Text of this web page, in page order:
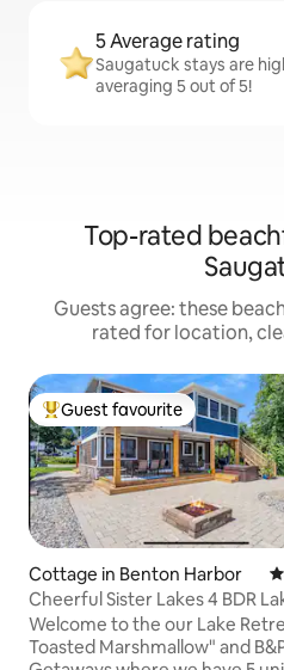
5 Average rating
Saugatuck stays are
averaging 5 out of 5!
Top-rated
Guests agree: these
rated for location,
Top guest favourite
Guest favourite
Cottage in Benton Harbor
Cheerful Sister Lakes 4 BDR
Hot tub.
Welcome to the our Lake
Toasted Marshmallow" and